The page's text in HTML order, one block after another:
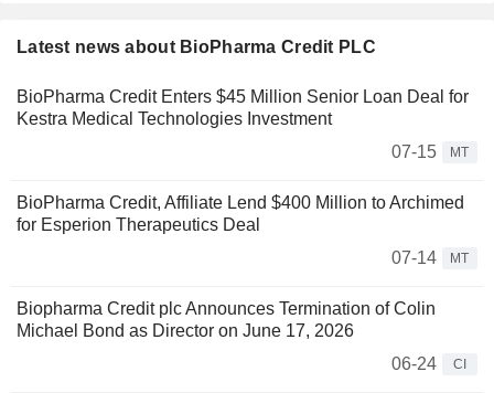
Latest news about BioPharma Credit PLC
BioPharma Credit Enters $45 Million Senior Loan Deal for
Kestra Medical Technologies Investment
07-15
MT
BioPharma Credit, Affiliate Lend $400 Million to Archimed
for Esperion Therapeutics Deal
07-14
MT
Biopharma Credit plc Announces Termination of Colin
Michael Bond as Director on June 17, 2026
06-24
CI